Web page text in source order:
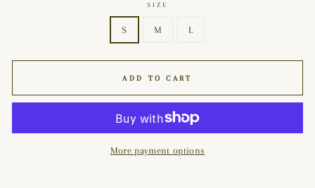
SIZE
S M L
ADD TO CART
More payment options